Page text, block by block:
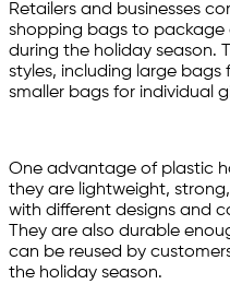
Retailers and businesses
shopping bags to package
during the holiday season.
styles, including large bags
smaller bags for individual
One advantage of plastic
they are lightweight,
with different designs and
They are also durable
can be reused by
the holiday season.